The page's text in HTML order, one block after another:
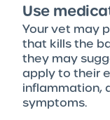
Use
Your vet may
that kills the
they may
apply to their
inflammation,
symptoms.